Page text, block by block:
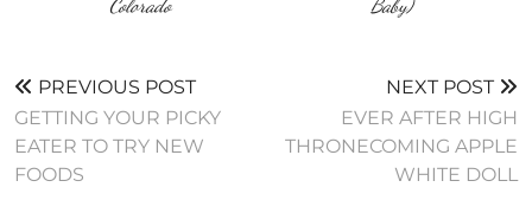
Colorado
Baby)
PREVIOUS POST
GETTING YOUR PICKY
EATER TO TRY NEW
FOODS
NEXT POST
EVER AFTER HIGH
THRONECOMING APPLE
WHITE DOLL